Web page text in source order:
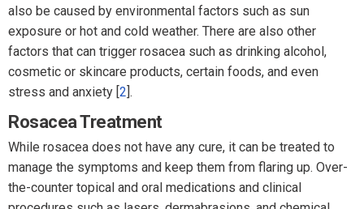
also be caused by environmental factors such as sun
exposure or hot and cold weather. There are also other
factors that can trigger rosacea such as drinking alcohol,
cosmetic or skincare products, certain foods, and even
stress and anxiety [2].
Rosacea Treatment
While rosacea does not have any cure, it can be treated to
manage the symptoms and keep them from flaring up. Over-
the-counter topical and oral medications and clinical